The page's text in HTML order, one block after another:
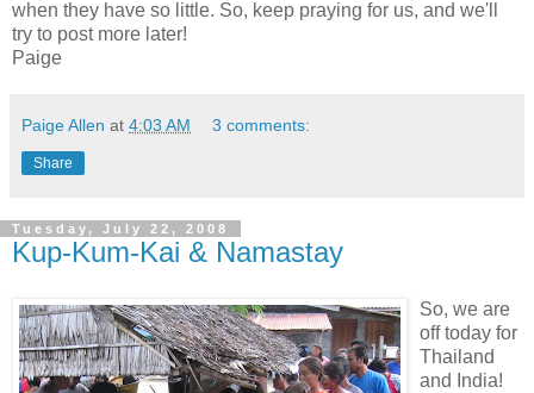
when they have so little. So, keep praying for us, and we'll
try to post more later!
Paige
Paige Allen at 4:03 AM 3 comments:
Share
Tuesday, July 22, 2008
Kup-Kum-Kai & Namastay
So, we are
off today for
Thailand
and India!